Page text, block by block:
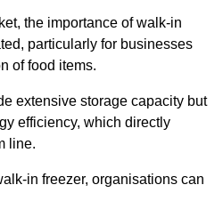
the importance of walk-in
particularly for businesses
of food items.
extensive storage capacity but
efficiency, which directly
line.
in freezer, organisations can